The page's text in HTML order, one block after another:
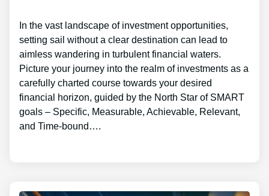
In the vast landscape of investment opportunities,
setting sail without a clear destination can lead to
aimless wandering in turbulent financial waters.
Picture your journey into the realm of investments as a
carefully charted course towards your desired
financial horizon, guided by the North Star of SMART
goals – Specific, Measurable, Achievable, Relevant,
and Time-bound….